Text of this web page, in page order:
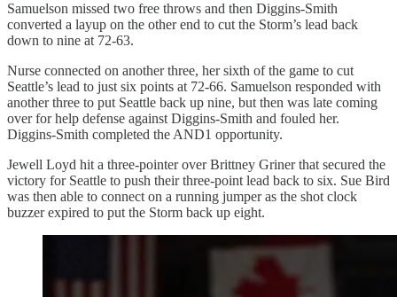
Samuelson missed two free throws and then Diggins-Smith
converted a layup on the other end to cut the Storm’s lead back
down to nine at 72-63.
Nurse connected on another three, her sixth of the game to cut
Seattle’s lead to just six points at 72-66. Samuelson responded with
another three to put Seattle back up nine, but then was late coming
over for help defense against Diggins-Smith and fouled her.
Diggins-Smith completed the AND1 opportunity.
Jewell Loyd hit a three-pointer over Brittney Griner that secured the
victory for Seattle to push their three-point lead back to six. Sue Bird
was then able to connect on a running jumper as the shot clock
buzzer expired to put the Storm back up eight.